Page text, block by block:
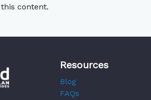
content.
Resources
Blog
FAQs